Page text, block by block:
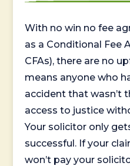
With no win no fee
as a Conditional Fee
CFAs), there are no
means anyone who
accident that wasn’t
access to justice
Your solicitor only
successful. If your
won’t pay your